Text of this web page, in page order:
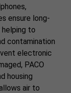
ensure long-
to
contamination
electronic
PACO
housing
air to